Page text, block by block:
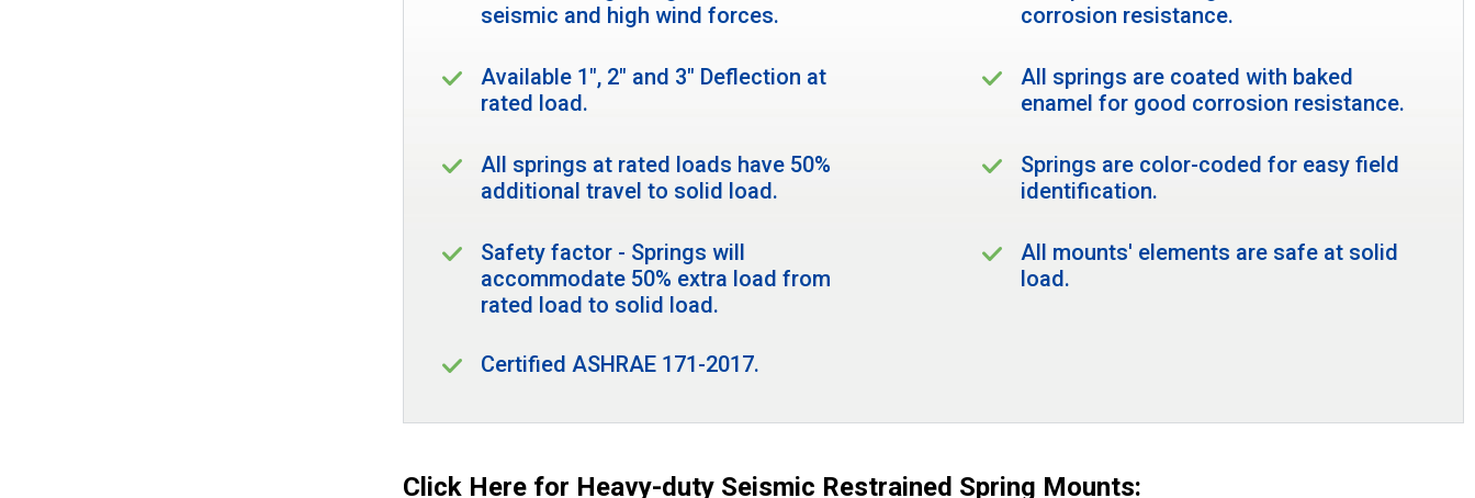
seismic and high wind forces.
Available 1", 2" and 3" Deflection at
rated load.
All springs at rated loads have 50%
additional travel to solid load.
Safety factor - Springs will
accommodate 50% extra load from
rated load to solid load.
Certified ASHRAE 171-2017.
corrosion resistance.
All springs are coated with baked
enamel for good corrosion resistance.
Springs are color-coded for easy field
identification.
All mounts' elements are safe at solid
load.
Click Here for Heavy-duty Seismic Restrained Spring Mounts: